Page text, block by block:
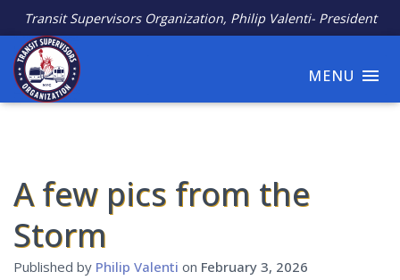
Transit Supervisors Organization, Philip Valenti- President
MENU
A few pics from the
Storm
Published by Philip Valenti on February 3, 2026